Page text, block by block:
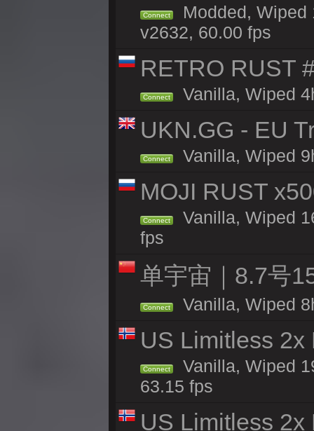
Connect
Modded, Wiped
v2632, 60.00 fps
RETRO RUST
Connect Vanilla, Wiped
UKN.GG - EU
Connect Vanilla, Wiped
MOJI RUST
Connect
Vanilla, Wiped
fps
单宇宙｜8.7号
Connect Vanilla, Wiped
US Limitless
Connect
Vanilla, Wiped
63.15 fps
US Limitless